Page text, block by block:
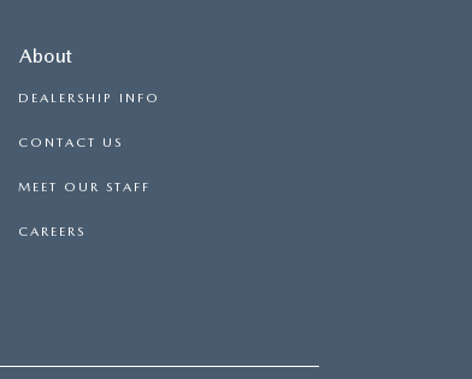
About
DEALERSHIP INFO
CONTACT US
MEET OUR STAFF
CAREERS